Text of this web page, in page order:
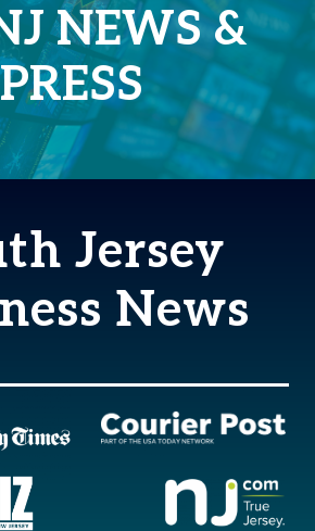
NEWS &
PRESS
Jersey
News